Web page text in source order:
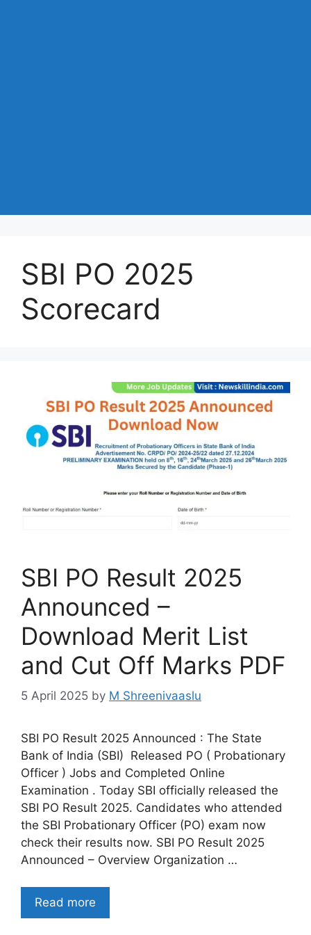
SBI PO 2025
Scorecard
SBI PO Result 2025
Announced –
Download Merit List
and Cut Off Marks PDF
5 April 2025 by M Shreenivaaslu
SBI PO Result 2025 Announced : The State
Bank of India (SBI) Released PO ( Probationary
Officer ) Jobs and Completed Online
Examination . Today SBI officially released the
SBI PO Result 2025. Candidates who attended
the SBI Probationary Officer (PO) exam now
check their results now. SBI PO Result 2025
Announced – Overview Organization …
Read more